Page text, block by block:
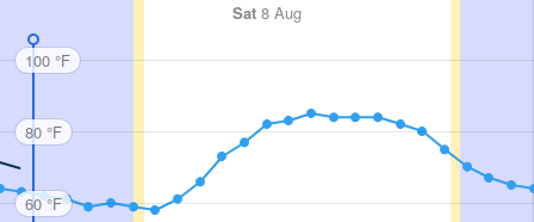
Sat 8 Aug
100 °F
80 °F
60 °F